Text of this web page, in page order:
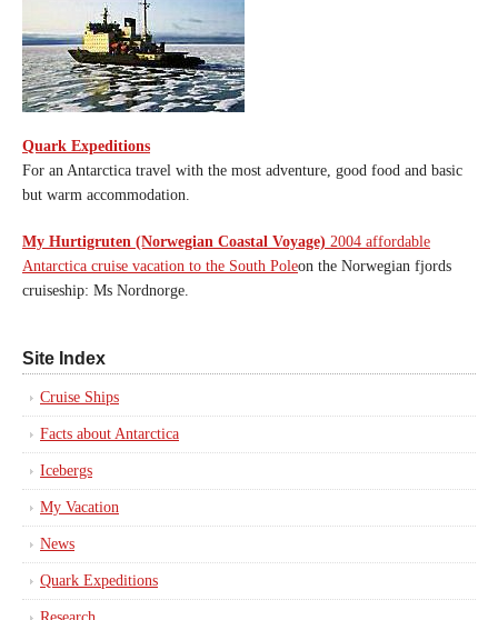
Quark Expeditions
For an Antarctica travel with the most adventure, good food and basic
but warm accommodation.
My Hurtigruten (Norwegian Coastal Voyage) 2004 affordable
Antarctica cruise vacation to the South Poleon the Norwegian fjords
cruiseship: Ms Nordnorge.
Site Index
Cruise Ships
Facts about Antarctica
Icebergs
My Vacation
News
Quark Expeditions